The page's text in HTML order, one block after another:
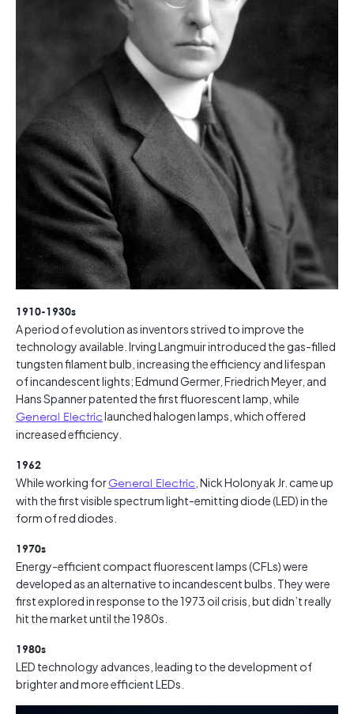
1910-1930s
A period of evolution as inventors strived to improve the
technology available. Irving Langmuir introduced the gas-filled
tungsten filament bulb, increasing the efficiency and lifespan
of incandescent lights; Edmund Germer, Friedrich Meyer, and
Hans Spanner patented the first fluorescent lamp, while
General Electriclaunched halogen lamps, which offered
increased efficiency.
1962
While working forGeneral Electric , Nick Holonyak Jr. came up
with the first visible spectrum light-emitting diode (LED) in the
form of red diodes.
1970s
Energy-efficient compact fluorescent lamps (CFLs) were
developed as an alternative to incandescent bulbs. They were
first explored in response to the 1973 oil crisis, but didn’t really
hit the market until the 1980s.
1980s
LED technology advances, leading to the development of
brighter and more efficient LEDs.